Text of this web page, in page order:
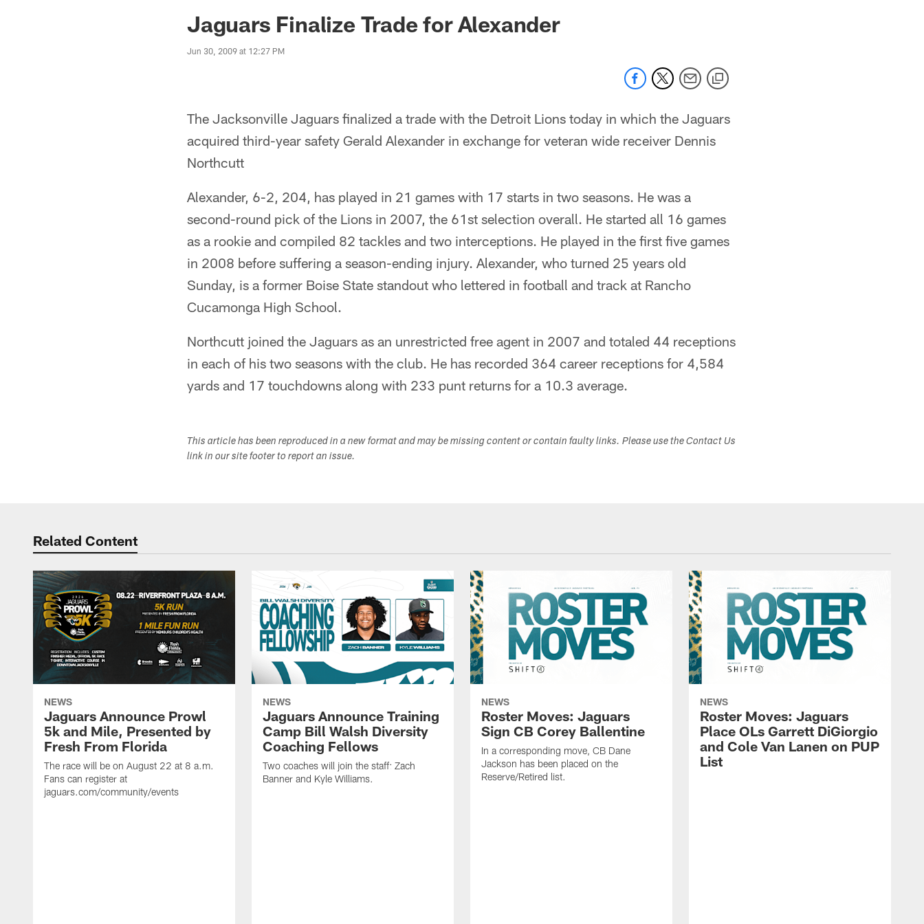
Jaguars News | Jacksonville Jaguars - jaguars.com
Jaguars Finalize Trade for Alexander
Jun 30, 2009 at 12:27 PM
The Jacksonville Jaguars finalized a trade with the Detroit Lions today in which the Jaguars
acquired third-year safety Gerald Alexander in exchange for veteran wide receiver Dennis
Northcutt
Alexander, 6-2, 204, has played in 21 games with 17 starts in two seasons. He was a
second-round pick of the Lions in 2007, the 61st selection overall. He started all 16 games
as a rookie and compiled 82 tackles and two interceptions. He played in the first five games
in 2008 before suffering a season-ending injury. Alexander, who turned 25 years old
Sunday, is a former Boise State standout who lettered in football and track at Rancho
Cucamonga High School.
Northcutt joined the Jaguars as an unrestricted free agent in 2007 and totaled 44 receptions
in each of his two seasons with the club. He has recorded 364 career receptions for 4,584
yards and 17 touchdowns along with 233 punt returns for a 10.3 average.
This article has been reproduced in a new format and may be missing content or contain faulty links. Please use the Contact Us
link in our site footer to report an issue.
Related Content
NEWS
Jaguars Announce Prowl
5k and Mile, Presented by
Fresh From Florida
The race will be on August 22 at 8 a.m.
Fans can register at
jaguars.com/community/events
NEWS
Jaguars Announce Training
Camp Bill Walsh Diversity
Coaching Fellows
Two coaches will join the staff: Zach
Banner and Kyle Williams.
NEWS
Roster Moves: Jaguars
Sign CB Corey Ballentine
In a corresponding move, CB Dane
Jackson has been placed on the
Reserve/Retired list.
NEWS
Roster Moves: Jaguars
Place OLs Garrett DiGiorgio
and Cole Van Lanen on PUP
List